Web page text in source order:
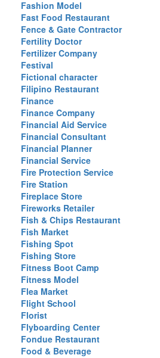
Fashion Model
Fast Food Restaurant
Fence & Gate Contractor
Fertility Doctor
Fertilizer Company
Festival
Fictional character
Filipino Restaurant
Finance
Finance Company
Financial Aid Service
Financial Consultant
Financial Planner
Financial Service
Fire Protection Service
Fire Station
Fireplace Store
Fireworks Retailer
Fish & Chips Restaurant
Fish Market
Fishing Spot
Fishing Store
Fitness Boot Camp
Fitness Model
Flea Market
Flight School
Florist
Flyboarding Center
Fondue Restaurant
Food & Beverage